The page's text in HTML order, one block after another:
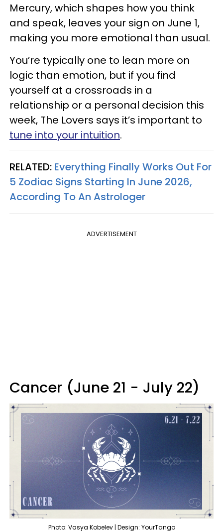
Mercury, which shapes how you think
and speak, leaves your sign on June 1,
making you more emotional than usual.
You’re typically one to lean more on
logic than emotion, but if you find
yourself at a crossroads in a
relationship or a personal decision this
week, The Lovers says it’s important to
tune into your intuition.
RELATED: Everything Finally Works Out For
5 Zodiac Signs Starting In June 2026,
According To An Astrologer
ADVERTISEMENT
Cancer (June 21 - July 22)
Photo: Vasya Kobelev | Design: YourTango